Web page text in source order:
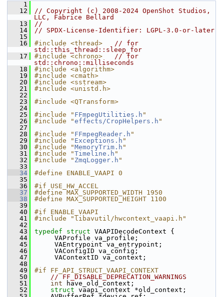
    1
   12
// Copyright (c) 2008-2024 OpenShot Studios,
LLC, Fabrice Bellard
   13
//
   14
// SPDX-License-Identifier: LGPL-3.0-or-later
   15
   16
#include <thread>
// for
std::this_thread::sleep_for
   17
#include <chrono>
// for
std::chrono::milliseconds
   18
#include <algorithm>
   19
#include <cmath>
   20
#include <sstream>
   21
#include <unistd.h>
   22
   23
#include <QTransform>
   24
   25
#include " FFmpegUtilities.h "
   26
#include "effects/CropHelpers.h "
   27
   28
#include " FFmpegReader.h "
   29
#include " Exceptions.h "
   30
#include "MemoryTrim.h "
   31
#include "Timeline.h "
   32
#include " ZmqLogger.h "
   33
   34
#define ENABLE_VAAPI 0
   35
   36
#if USE_HW_ACCEL
   37
#define MAX_SUPPORTED_WIDTH 1950
   38
#define MAX_SUPPORTED_HEIGHT 1100
   39
   40
#if ENABLE_VAAPI
   41
#include "libavutil/hwcontext_vaapi.h"
   42
   43
typedef struct VAAPIDecodeContext {
   44
VAProfile va_profile;
   45
VAEntrypoint va_entrypoint;
   46
VAConfigID va_config;
   47
VAContextID va_context;
   48
   49
#if FF_API_STRUCT_VAAPI_CONTEXT
   50
// FF_DISABLE_DEPRECATION_WARNINGS
   51
int have_old_context;
   52
struct vaapi_context *old_context;